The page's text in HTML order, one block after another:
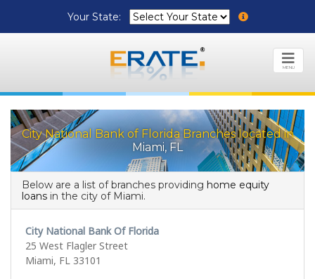
Your State:
MENU
City National Bank of Florida Branches located in
Miami, FL
Below are a list of branches providing home equity
loans in the city of Miami.
City National Bank Of Florida
25 West Flagler Street
Miami, FL 33101